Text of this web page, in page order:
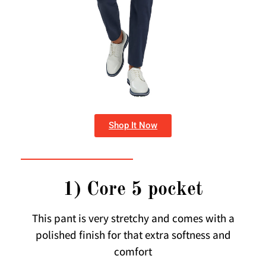
Shop It Now
1) Core 5 pocket
This pant is very stretchy and comes with a
polished finish for that extra softness and
comfort